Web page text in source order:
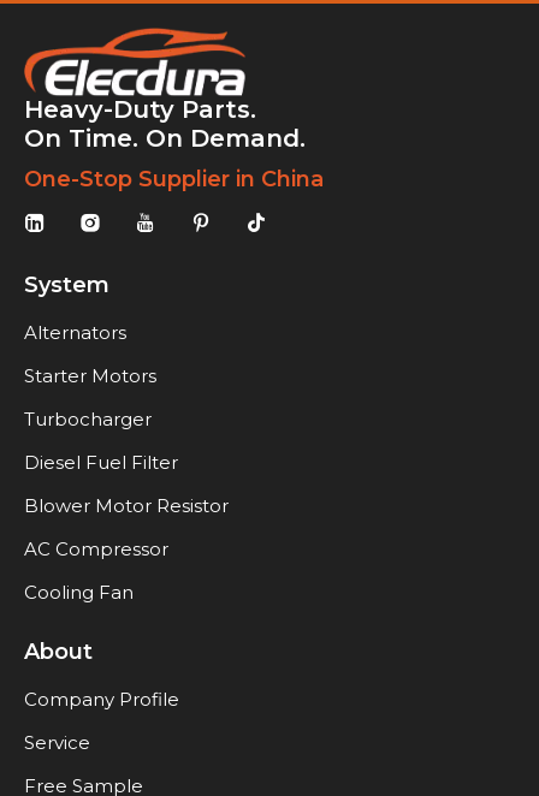
Heavy-Duty Parts.
On Time. On Demand.
One-Stop Supplier in China
System
Alternators
Starter Motors
Turbocharger
Diesel Fuel Filter
Blower Motor Resistor
AC Compressor
Cooling Fan
About
Company Profile
Service
Free Sample